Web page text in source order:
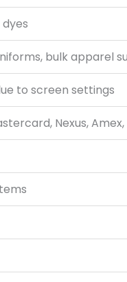
bulk apparel
to screen settings
Nexus,